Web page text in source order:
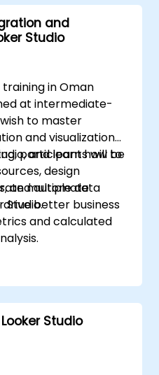
and
Studio
in Oman
at intermediate-
to master
and visualization
and learn how to
design
and automate
better business
participants will be
multiple data
Studio.
and calculated
charts.
workflows for real-
for visual
Studio